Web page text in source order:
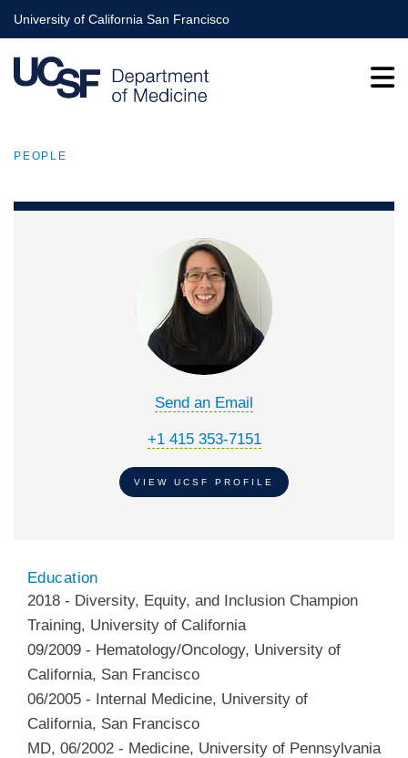
Skip
to
main
content
University of California San Francisco
BREADCRUMB
PEOPLE
Send an Email
+1 415 353-7151
VIEW UCSF PROFILE
Education
2018 - Diversity, Equity, and Inclusion Champion
Training, University of California
09/2009 - Hematology/Oncology, University of
California, San Francisco
06/2005 - Internal Medicine, University of
California, San Francisco
MD, 06/2002 - Medicine, University of Pennsylvania